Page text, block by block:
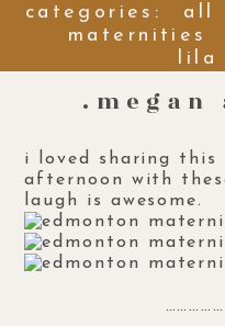
categories: all
maternities
lila
.megan
i loved sharing this
afternoon with
laugh is awesome.